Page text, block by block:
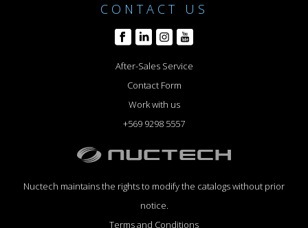
CONTACT US
After-Sales Service
Contact Form
Work with us
+569 9298 5557
Nuctech maintains the rights to modify the catalogs without prior
notice.
Terms and Conditions